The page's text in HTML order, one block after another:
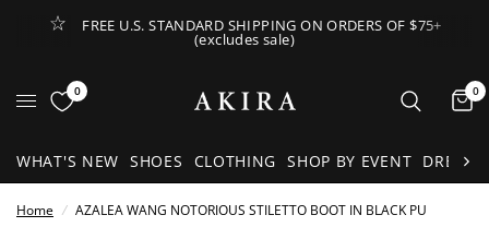
FREE U.S. STANDARD SHIPPING ON ORDERS OF $75+
(excludes sale)
Open Lateral Menu
0 0
WHAT'S NEW SHOES CLOTHING SHOP BY EVENT
Home / AZALEA WANG NOTORIOUS STILETTO BOOT IN BLACK PU